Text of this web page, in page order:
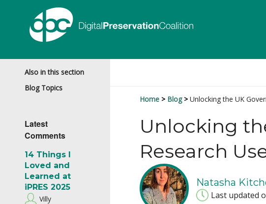
Also in this section
Blog Topics
Latest
Comments
14 Things I
Loved and
Learned at
iPRES 2025
Villy
Home Blog Unlocking the UK
Unlocking
Research
Natasha
Last updated